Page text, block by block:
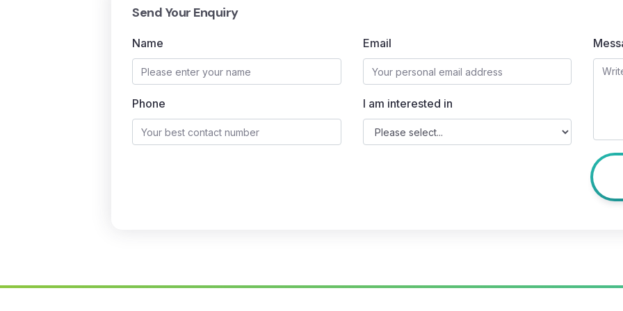
Send Your Enquiry
Name Email
Phone I am interested in